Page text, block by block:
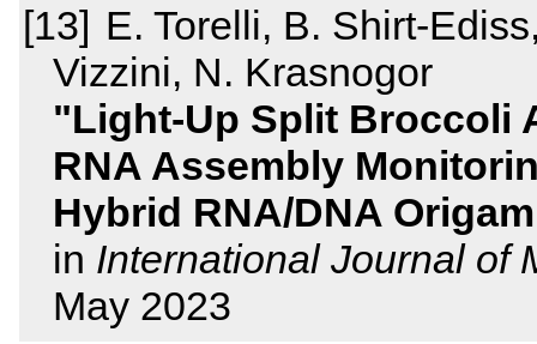
E. Torelli, B. Shirt-
Vizzini, N. Krasnogor
Light-Up Split Broccoli
RNA Assembly
Hybrid RNA/DNA
in International Journal of
May 2023